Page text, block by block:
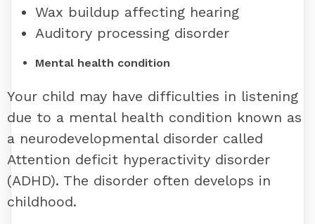
Wax buildup affecting hearing
Auditory processing disorder
Mental health condition
Your child may have difficulties in listening
due to a mental health condition known as
a neurodevelopmental disorder called
Attention deficit hyperactivity disorder
(ADHD). The disorder often develops in
childhood.